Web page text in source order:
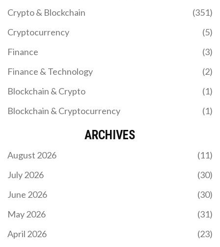
Crypto & Blockchain
(351)
Cryptocurrency
(5)
Finance
(3)
Finance & Technology
(2)
Blockchain & Crypto
(1)
Blockchain & Cryptocurrency
(1)
ARCHIVES
August 2026
(11)
July 2026
(30)
June 2026
(30)
May 2026
(31)
April 2026
(23)